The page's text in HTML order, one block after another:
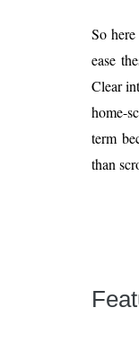
So
ease
Clear
home-
term
than